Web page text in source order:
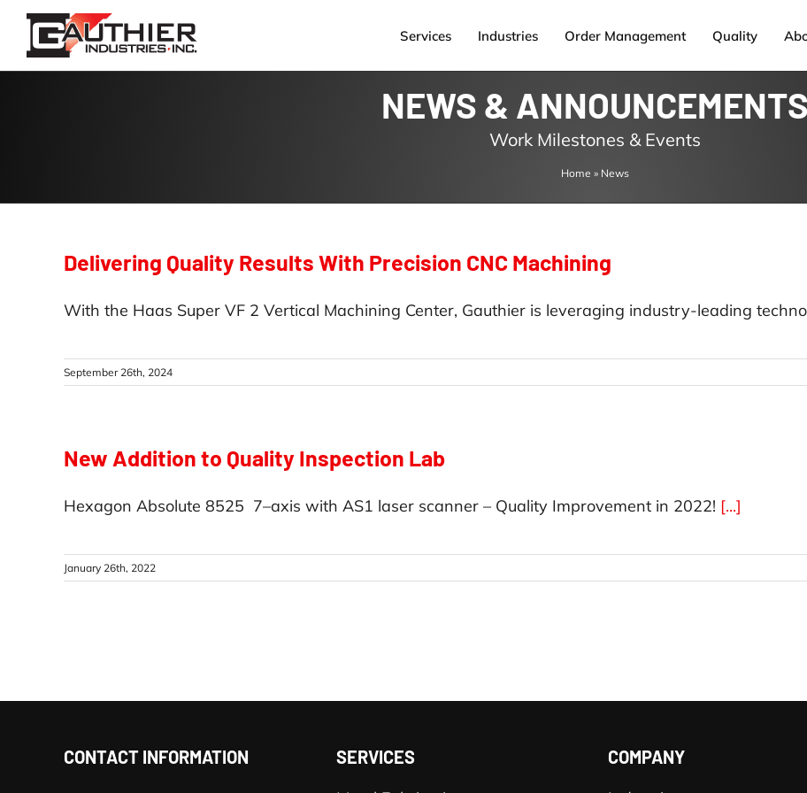
Skip
content
Services Industries Order Management Quality
NEWS & ANNOUNCEMENTS
Work Milestones & Events
Home » News
Delivering Quality Results With Precision CNC Machining
With the Haas Super VF 2 Vertical Machining Center, Gauthier is leveraging industry-leading
September 26th, 2024
New Addition to Quality Inspection Lab
Hexagon Absolute 8525 7–axis with AS1 laser scanner – Quality Improvement in 2022! [...]
January 26th, 2022
CONTACT INFORMATION SERVICES COMPANY